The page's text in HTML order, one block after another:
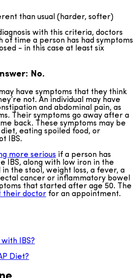
than usual (harder, softer)
with this criteria, doctors
of time a person has had symptoms
- in this case at least six
No.
have symptoms that they think
not. An individual may have
and abdominal pain, as
Their symptoms go away after a
back. These symptoms may be
eating spoiled food, or
IBS.
more serious if a person has
IBS, along with low iron in the
in the stool, weight loss, a fever, a
cancer or inflammatory bowel
that started after age 50. The
their doctor for an appointment.
with IBS?
Diet?